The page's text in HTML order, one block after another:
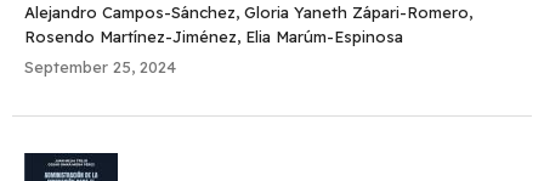
Alejandro Campos-Sánchez, Gloria Yaneth Zápari-Romero,
Rosendo Martínez-Jiménez, Elia Marúm-Espinosa
September 25, 2024